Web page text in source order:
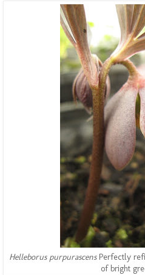
Helleborus purpurascensPerfectly
of bright